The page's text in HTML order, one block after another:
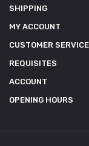
SHIPPING
MY ACCOUNT
CUSTOMER SERVICE
REQUISITES
ACCOUNT
OPENING HOURS